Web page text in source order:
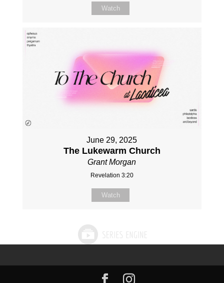
Watch
June 29, 2025
The Lukewarm Church
Grant Morgan
Revelation 3:20
Watch